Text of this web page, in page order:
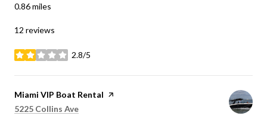
0.86miles
12 reviews
2.8/5
stars
Visit the
Miami VIP Boat Rental page on Yelp
Search
5225 Collins Ave